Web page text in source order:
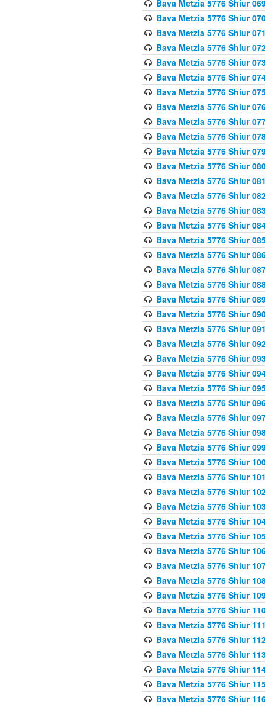
Bava Metzia 5776 Shiur
Bava Metzia 5776 Shiur
Bava Metzia 5776 Shiur
Bava Metzia 5776 Shiur
Bava Metzia 5776 Shiur
Bava Metzia 5776 Shiur
Bava Metzia 5776 Shiur
Bava Metzia 5776 Shiur
Bava Metzia 5776 Shiur
Bava Metzia 5776 Shiur
Bava Metzia 5776 Shiur
Bava Metzia 5776 Shiur
Bava Metzia 5776 Shiur
Bava Metzia 5776 Shiur
Bava Metzia 5776 Shiur
Bava Metzia 5776 Shiur
Bava Metzia 5776 Shiur
Bava Metzia 5776 Shiur
Bava Metzia 5776 Shiur
Bava Metzia 5776 Shiur
Bava Metzia 5776 Shiur
Bava Metzia 5776 Shiur
Bava Metzia 5776 Shiur
Bava Metzia 5776 Shiur
Bava Metzia 5776 Shiur
Bava Metzia 5776 Shiur
Bava Metzia 5776 Shiur
Bava Metzia 5776 Shiur
Bava Metzia 5776 Shiur
Bava Metzia 5776 Shiur
Bava Metzia 5776 Shiur
Bava Metzia 5776 Shiur
Bava Metzia 5776 Shiur
Bava Metzia 5776 Shiur
Bava Metzia 5776 Shiur
Bava Metzia 5776 Shiur
Bava Metzia 5776 Shiur
Bava Metzia 5776 Shiur
Bava Metzia 5776 Shiur
Bava Metzia 5776 Shiur
Bava Metzia 5776 Shiur
Bava Metzia 5776 Shiur
Bava Metzia 5776 Shiur
Bava Metzia 5776 Shiur
Bava Metzia 5776 Shiur
Bava Metzia 5776 Shiur
Bava Metzia 5776 Shiur
Bava Metzia 5776 Shiur